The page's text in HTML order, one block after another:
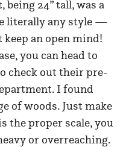
24” tall, was a
literally any style —
an open mind!
you can head to
check out their pre-
I found
of woods. Just make
the proper scale, you
or overreaching.